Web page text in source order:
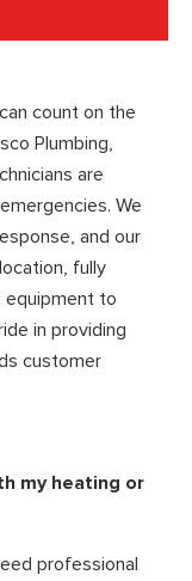
count on the
Plumbing,
are
We
and our
fully
equipment to
in providing
customer
my heating or
professional